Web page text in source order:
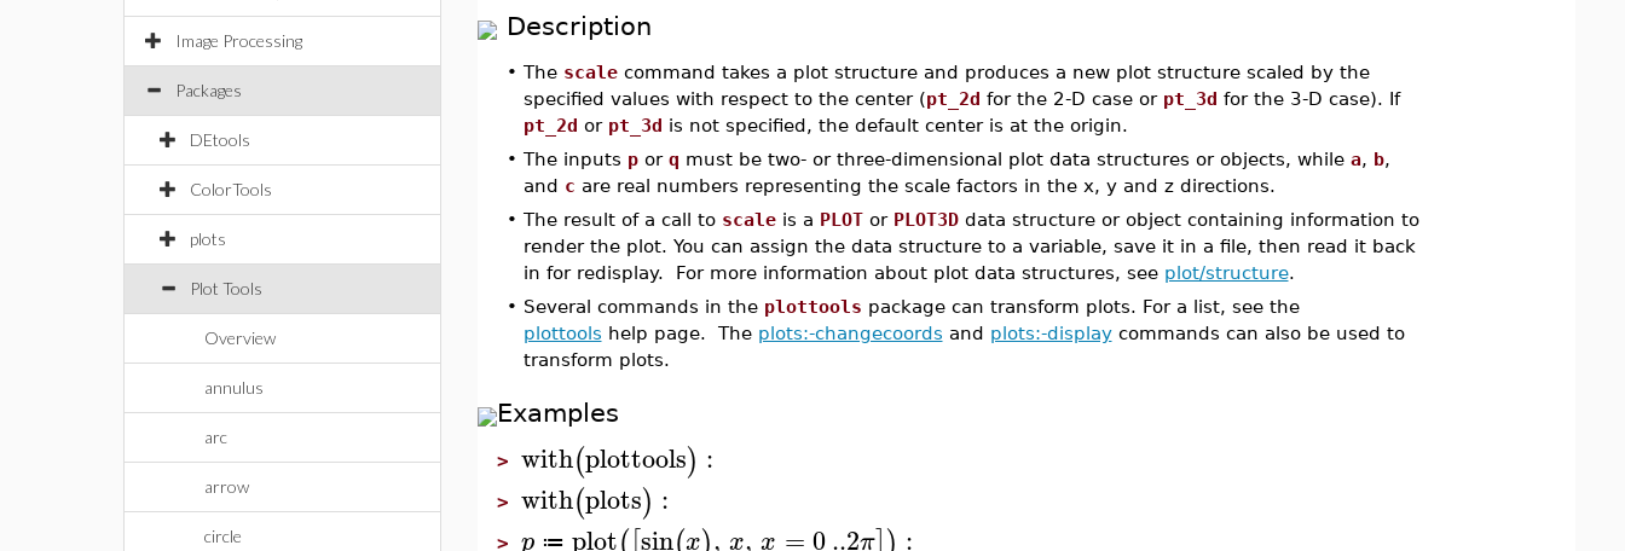
Image Processing
Packages
DEtools
ColorTools
plots
Plot Tools
Overview
annulus
arc
arrow
circle
Description
• The scalecommand takes a plot structure and produces a new plot structure scaled by the
specified values with respect to the center (pt_2d for the 2-D case or pt_3d for the 3-D case). If
pt_2d or pt_3d is not specified, the default center is at the origin.
• The inputs por q must be two- or three-dimensional plot data structures or objects, while a, b,
and c are real numbers representing the scale factors in the x, y and z directions.
• The result of a call to scaleis a PLOTor PLOT3Ddata structure or object containing information to
render the plot. You can assign the data structure to a variable, save it in a file, then read it back
in for redisplay. For more information about plot data structures, see plot/structure.
• Several commands in the plottools package can transform plots. For a list, see the
plottools help page. The plots:-changecoords and plots:-displaycommands can also be used to
transform plots.
Examples
> with(plottools) :
> with(plots) :
> p ≔ plot sin x , x, x =0..2π :